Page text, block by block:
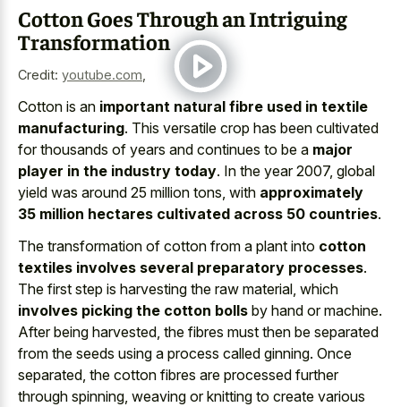
Cotton Goes Through an Intriguing
Transformation
Credit: youtube.com
Cotton is an important natural fibre used in textile
manufacturing. This versatile crop has been cultivated
for thousands of years and continues to be a major
player in the industry today. In the year 2007, global
yield was around 25 million tons, with approximately
35 million hectares cultivated across 50 countries.
The transformation of cotton from a plant into cotton
textiles involves several preparatory processes.
The first step is harvesting the raw material, which
involves picking the cotton bolls by hand or machine.
After being harvested, the fibres must then be separated
from the seeds using a process called ginning. Once
separated, the cotton fibres are processed further
through spinning, weaving or knitting to create various